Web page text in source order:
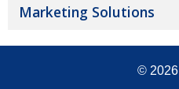
Marketing Solutions
© 2026